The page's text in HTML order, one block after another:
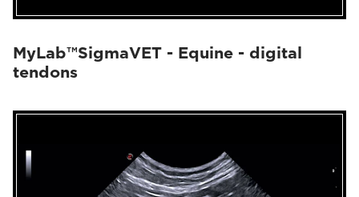
MyLab™SigmaVET - Equine - digital
tendons